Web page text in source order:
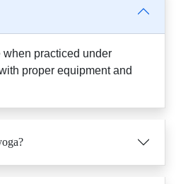
practiced under
proper equipment and